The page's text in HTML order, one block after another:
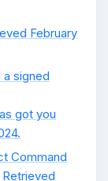
February
a signed
got you
Command